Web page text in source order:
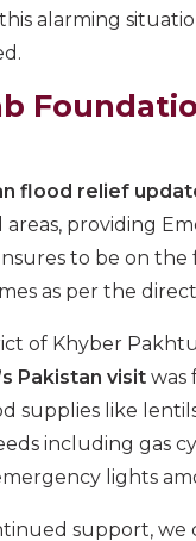
this alarming
flood relief
providing
to be on
as per the
of Khyber
Pakistan visit was
supplies like
including gas
lights
support, we